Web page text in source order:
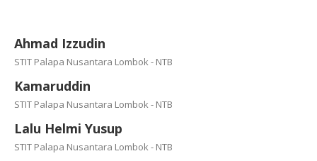
Ahmad Izzudin
STIT Palapa Nusantara Lombok - NTB
Kamaruddin
STIT Palapa Nusantara Lombok - NTB
Lalu Helmi Yusup
STIT Palapa Nusantara Lombok - NTB